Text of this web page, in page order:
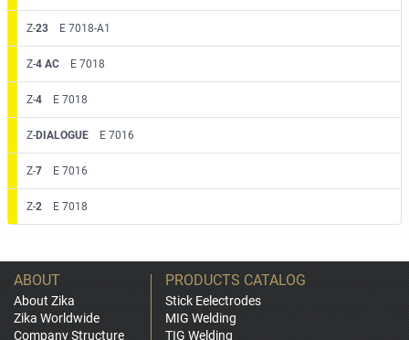
Z-23 E 7018-A1
Z-4 AC E 7018
Z-4 E 7018
Z-DIALOGUE E 7016
Z-7 E 7016
Z-2 E 7018
ABOUT
About Zika
Zika Worldwide
Company Structure
PRODUCTS CATALOG
Stick Eelectrodes
MIG Welding
TIG Welding